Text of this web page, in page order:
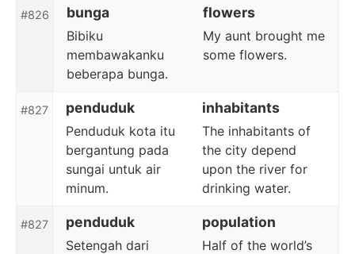
#826 bunga flowers
Bibiku
membawakanku
beberapa bunga.
My aunt brought me
some flowers.
#827 penduduk inhabitants
Penduduk kota itu
bergantung pada
sungai untuk air
minum.
The inhabitants of
the city depend
upon the river for
drinking water.
#827 penduduk population
Setengah dari
Half of the world’s